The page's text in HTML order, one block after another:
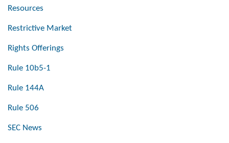
Resources
Restrictive Market
Rights Offerings
Rule 10b5-1
Rule 144A
Rule 506
SEC News